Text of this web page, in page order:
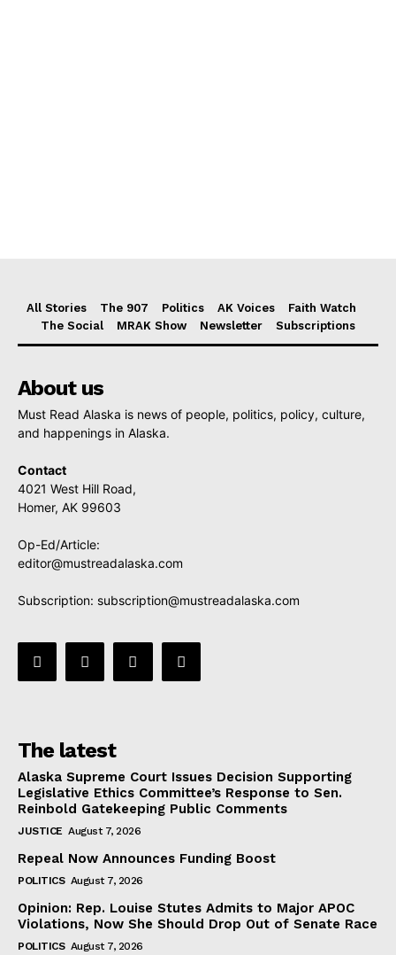
All Stories The 907 Politics AK Voices
Faith Watch
The Social
MRAK Show Newsletter Subscriptions
About us
Must Read Alaska is news of people, politics, policy, culture,
and happenings in Alaska.
Contact
4021 West Hill Road,
Homer, AK 99603
Op-Ed/Article:
editor@mustreadalaska.com
Subscription: subscription@mustreadalaska.com
The latest
Alaska Supreme Court Issues Decision Supporting
Legislative Ethics Committee’s Response to Sen.
Reinbold Gatekeeping Public Comments
JUSTICE August 7, 2026
Repeal Now Announces Funding Boost
POLITICS August 7, 2026
Opinion: Rep. Louise Stutes Admits to Major APOC
Violations, Now She Should Drop Out of Senate Race
POLITICS August 7, 2026